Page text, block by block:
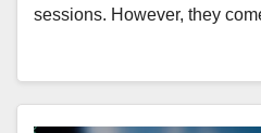
sessions. However, they